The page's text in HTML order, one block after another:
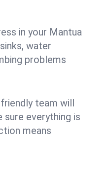
in your Mantua
water
problems
team will
sure everything is
means